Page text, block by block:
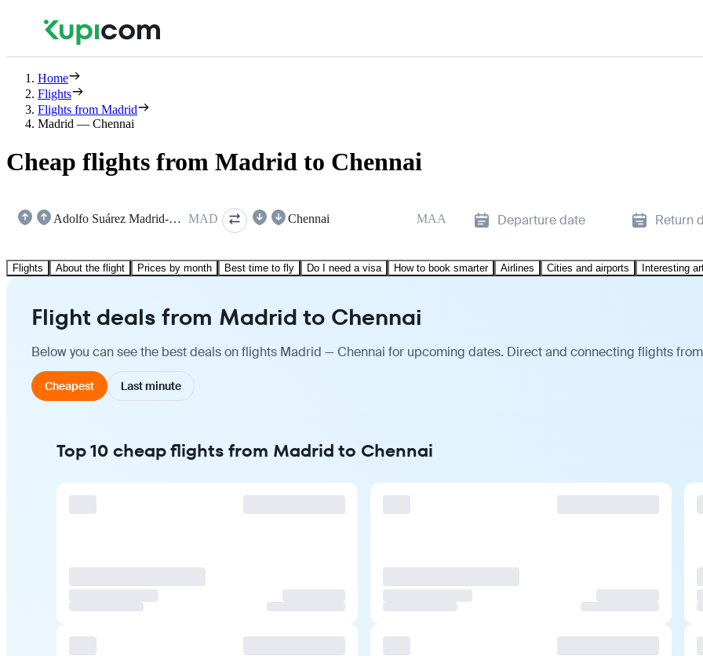
Home
Flights
Flights from Madrid
Madrid — Chennai
Cheap flights from Madrid to Chennai
Adolfo Suárez Madrid-Barajas MAD Chennai MAA Departure date Return
Flights About the flight Prices by month Best time to fly Do I need a visa How to book smarter Airlines Cities and airports Interesting
Flight deals from Madrid to Chennai
Below you can see the best deals on flights Madrid — Chennai for upcoming dates. Direct and connecting flights
Cheapest Last minute
Top 10 cheap flights from Madrid to Chennai